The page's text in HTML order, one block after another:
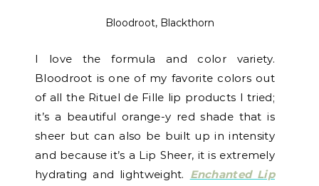
Bloodroot, Blackthorn
I love the formula and color variety.
Bloodroot is one of my favorite colors out
of all the Rituel de Fille lip products I tried;
it’s a beautiful orange-y red shade that is
sheer but can also be built up in intensity
and because it’s a Lip Sheer, it is extremely
hydrating and lightweight. Enchanted Lip